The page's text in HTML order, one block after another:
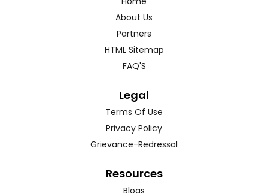
About Us
Partners
HTML Sitemap
FAQ'S
Legal
Terms Of Use
Privacy Policy
Grievance-Redressal
Resources
Blogs